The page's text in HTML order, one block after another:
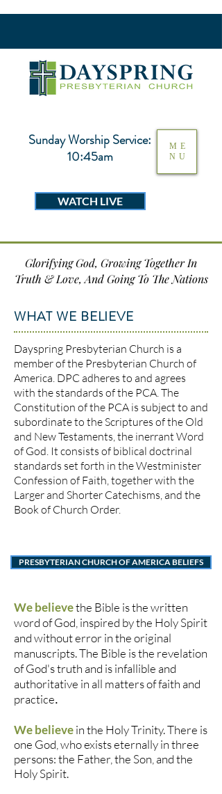
Sunday Worship Service:
10:45am
WATCH LIVE
Glorifying God, Growing Together In
Truth & Love, And Going To The Nations
ME
NU
WHAT WE BELIEVE
Dayspring Presbyterian Church is a
member of the Presbyterian Church of
America. DPC adheres to and agrees
with the standards of the PCA. The
Constitution of the PCA is subject to and
subordinate to the Scriptures of the Old
and New Testaments, the inerrant Word
of God. It consists of biblical doctrinal
standards set forth in the Westminister
Confession of Faith, together with the
Larger and Shorter Catechisms, and the
Book of Church Order.
PRESBYTERIAN CHURCH OF AMERICA BELIEFS
We believethe Bible is the written
word of God, inspired by the Holy Spirit
and without error in the original
manuscripts. The Bible is the revelation
of God's truth and is infallible and
authoritative in all matters of faith and
practice.
We believein the Holy Trinity. There is
one God, who exists eternally in three
persons: the Father, the Son, and the
Holy Spirit.